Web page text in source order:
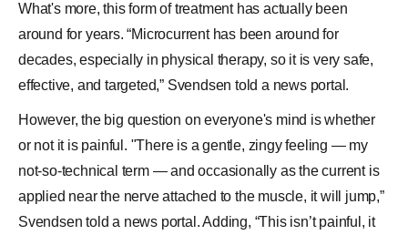
What's more, this form of treatment has actually been
around for years. “Microcurrent has been around for
decades, especially in physical therapy, so it is very safe,
effective, and targeted,” Svendsen told a news portal.
However, the big question on everyone's mind is whether
or not it is painful. "There is a gentle, zingy feeling — my
not-so-technical term — and occasionally as the current is
applied near the nerve attached to the muscle, it will jump,”
Svendsen told a news portal. Adding, “This isn’t painful, it